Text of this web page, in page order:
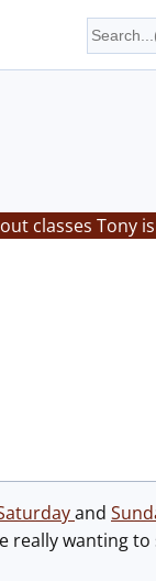
classes Tony
and
wanting to